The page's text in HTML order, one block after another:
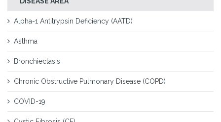
Alpha-1 Antitrypsin Deficiency (AATD)
Asthma
Bronchiectasis
Chronic Obstructive Pulmonary Disease (COPD)
COVID-19